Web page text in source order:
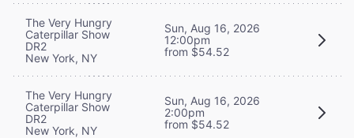
The Very Hungry
Caterpillar Show
DR2
New York, NY
Sun, Aug 16, 2026
12:00pm
from $54.52
The Very Hungry
Caterpillar Show
DR2
New York, NY
Sun, Aug 16, 2026
2:00pm
from $54.52